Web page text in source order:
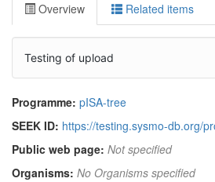
Overview Related items
Testing of upload
Programme: pISA-tree
SEEK ID: https://testing.sysmo-db.org/
Public web page: Not specified
Organisms: No Organisms specified